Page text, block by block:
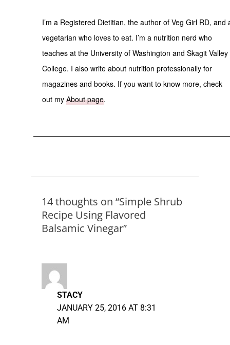
I’m a Registered Dietitian, the author of Veg Girl RD, and
vegetarian who loves to eat. I’m a nutrition nerd who
teaches at the University of Washington and Skagit Valley
College. I also write about nutrition professionally for
magazines and books. If you want to know more, check
out my About page.
14 thoughts on “Simple Shrub
Recipe Using Flavored
Balsamic Vinegar”
STACY
JANUARY 25, 2016 AT 8:31
AM